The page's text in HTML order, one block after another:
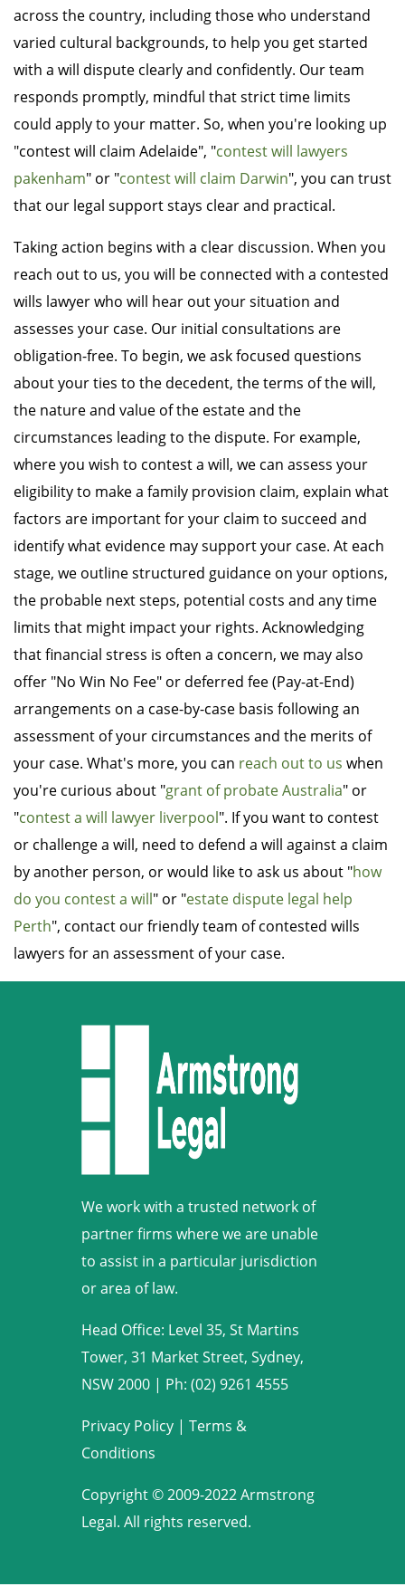
across the country, including those who understand
varied cultural backgrounds, to help you get started
with a will dispute clearly and confidently. Our team
responds promptly, mindful that strict time limits
could apply to your matter. So, when you're looking up
"contest will claim Adelaide", "contest will lawyers
pakenham" or "contest will claim Darwin", you can trust
that our legal support stays clear and practical.
Taking action begins with a clear discussion. When you
reach out to us, you will be connected with a contested
wills lawyer who will hear out your situation and
assesses your case. Our initial consultations are
obligation-free. To begin, we ask focused questions
about your ties to the decedent, the terms of the will,
the nature and value of the estate and the
circumstances leading to the dispute. For example,
where you wish to contest a will, we can assess your
eligibility to make a family provision claim, explain what
factors are important for your claim to succeed and
identify what evidence may support your case. At each
stage, we outline structured guidance on your options,
the probable next steps, potential costs and any time
limits that might impact your rights. Acknowledging
that financial stress is often a concern, we may also
offer "No Win No Fee" or deferred fee (Pay-at-End)
arrangements on a case-by-case basis following an
assessment of your circumstances and the merits of
your case. What's more, you can reach out to us when
you're curious about "grant of probate Australia" or
"contest a will lawyer liverpool". If you want to contest
or challenge a will, need to defend a will against a claim
by another person, or would like to ask us about "how
do you contest a will" or "estate dispute legal help
Perth", contact our friendly team of contested wills
lawyers for an assessment of your case.
We work with a trusted network of
partner firms where we are unable
to assist in a particular jurisdiction
or area of law.
Head Office: Level 35, St Martins
Tower, 31 Market Street, Sydney,
NSW 2000 | Ph: (02) 9261 4555
Privacy Policy| Terms &
Conditions
Copyright © 2009-2022 Armstrong
Legal. All rights reserved.